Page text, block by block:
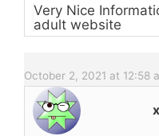
Very Nice
adult website
October 2, 2021 at 12:58